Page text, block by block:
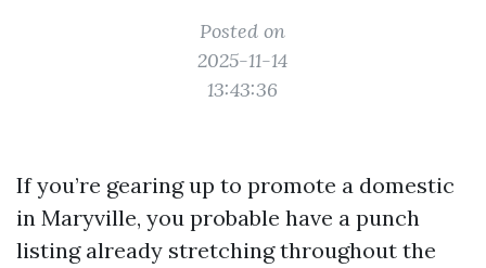
Posted on
2025-11-14
13:43:36
If you’re gearing up to promote a domestic
in Maryville, you probable have a punch
listing already stretching throughout the